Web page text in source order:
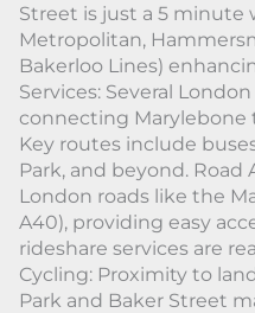
Street is just a 5 minute
Metropolitan,
Bakerloo Lines)
Services: Several
connecting Marylebone
Key routes include
Park, and beyond. Road
London roads like the
A40), providing easy
rideshare services are
Cycling: Proximity to
Park and Baker Street